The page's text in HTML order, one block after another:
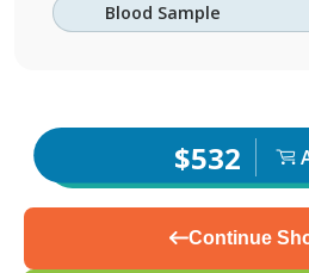
Blood Sample
$532
Continue